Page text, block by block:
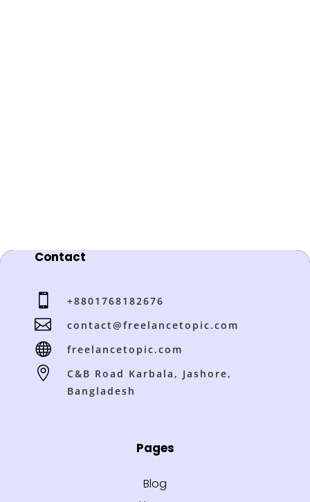
Contact
 +8801768182676
 contact@freelancetopic.com
 freelancetopic.com

C&B Road Karbala, Jashore,
Bangladesh
Pages
Blog